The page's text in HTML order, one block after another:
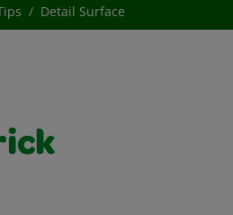
Detail Surface